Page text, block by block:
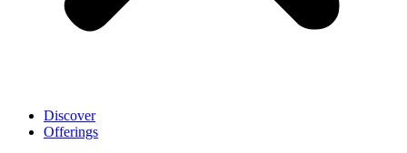
Discover
Offerings